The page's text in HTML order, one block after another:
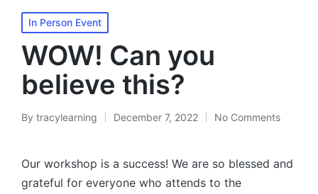
Posted
in
In Person Event
WOW! Can you
believe this?
Posted
By tracylearning December 7, 2022 No Comments
Our workshop is a success! We are so blessed and
grateful for everyone who attends to the